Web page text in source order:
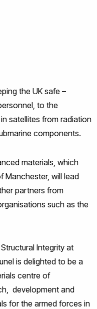
the UK safe –
to the
satellites from radiation
components.
materials, which
Manchester, will lead
partners from
such as the
Structural Integrity at
is delighted to be a
centre of
development and
for the armed forces in